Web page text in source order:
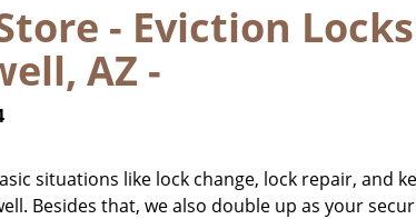
- Eviction
AZ -
situations like lock change, lock repair, and
Besides that, we also double up as your